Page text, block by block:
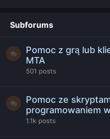
Subforums
Pomoc z grą lub
MTA
501 posts
Pomoc ze
programowaniem
1.1k posts